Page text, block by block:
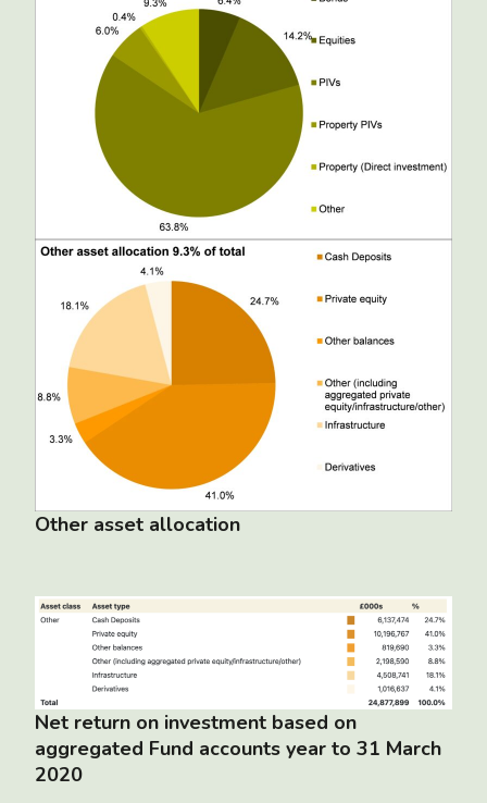
Other asset allocation
Net return on investment based on
aggregated Fund accounts year to 31 March
2020